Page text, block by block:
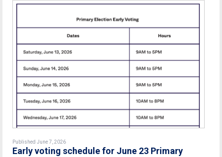
Published June 7, 2026
Early voting schedule for June 23 Primary